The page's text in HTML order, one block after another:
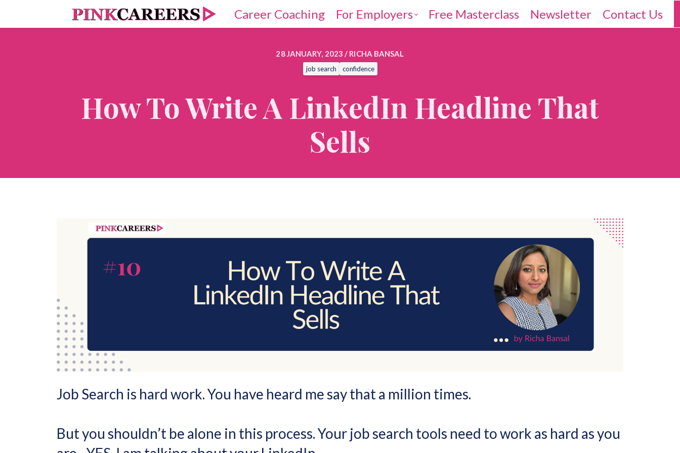
Career Coaching For Employers Free Masterclass Newsletter Contact Us
28 JANUARY, 2023 / RICHA BANSAL
job search confidence
How To Write A LinkedIn Headline That
Sells
Job Search is hard work. You have heard me say that a million times.
But you shouldn’t be alone in this process. Your job search tools need to work as hard as you